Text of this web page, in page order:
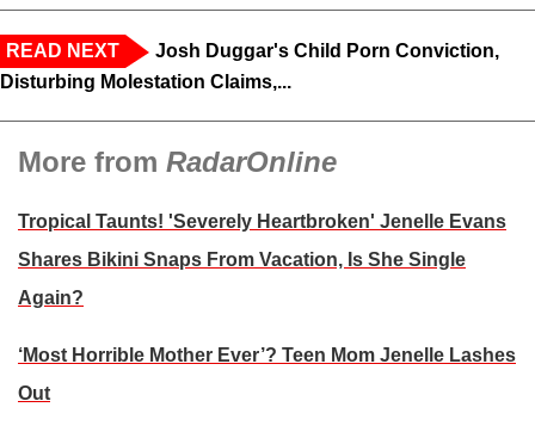
READ NEXT
Josh Duggar's Child Porn Conviction,
Disturbing Molestation Claims,...
More from RadarOnline
Tropical Taunts! 'Severely Heartbroken' Jenelle Evans
Shares Bikini Snaps From Vacation, Is She Single
Again?
‘Most Horrible Mother Ever’? Teen Mom Jenelle Lashes
Out